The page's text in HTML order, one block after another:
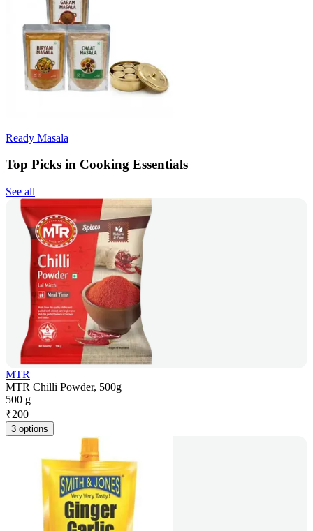
Ready Masala
Top Picks in Cooking Essentials
See all
MTR
MTR Chilli Powder, 500g
500 g
₹200
3 options